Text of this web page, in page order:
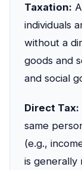
Taxation:
individuals
without a
goods and
and social
Direct Tax:
same
(e.g.,
is generally